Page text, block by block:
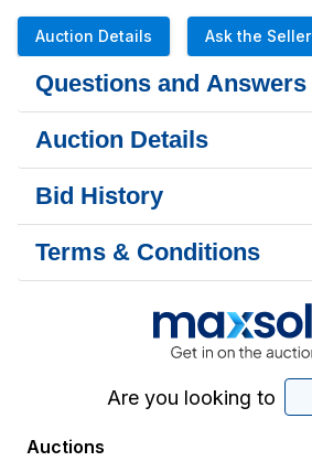
Auction Details Ask the Seller
Questions and Answers
Auction Details
Bid History
Terms & Conditions
Are you looking to
Auctions